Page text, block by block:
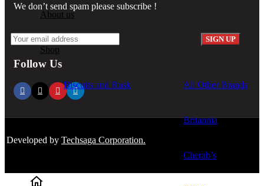
We don’t send spam please subscribe !
Follow Us
Developed by Techsaga Corporation.
About us
Shop
Biscuits and Rusk All Other Brands
Britannia
Cherab’s